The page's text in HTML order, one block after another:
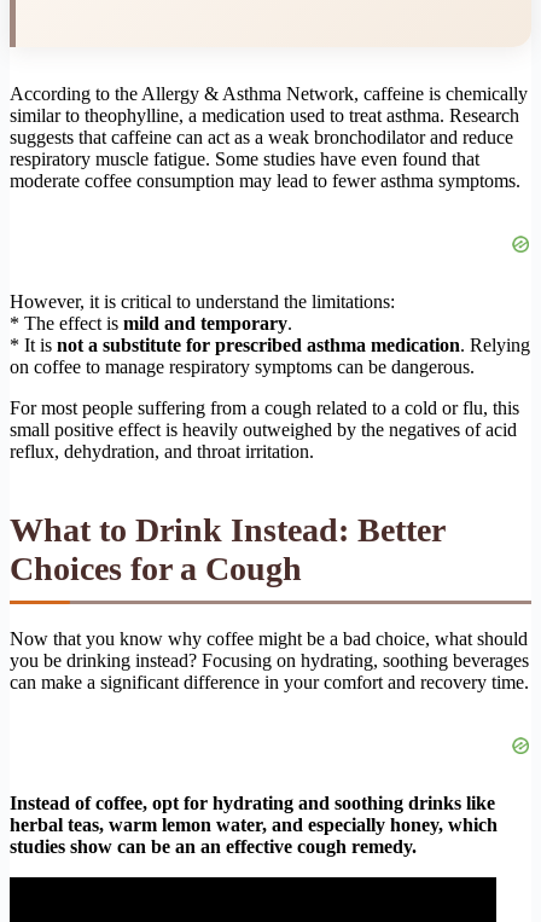
According to the Allergy & Asthma Network, caffeine is chemically
similar to theophylline, a medication used to treat asthma. Research
suggests that caffeine can act as a weak bronchodilator and reduce
respiratory muscle fatigue. Some studies have even found that
moderate coffee consumption may lead to fewer asthma symptoms.
However, it is critical to understand the limitations:
* The effect is mild and temporary.
* It is not a substitute for prescribed asthma medication. Relying
on coffee to manage respiratory symptoms can be dangerous.
For most people suffering from a cough related to a cold or flu, this
small positive effect is heavily outweighed by the negatives of acid
reflux, dehydration, and throat irritation.
What to Drink Instead: Better
Choices for a Cough
Now that you know why coffee might be a bad choice, what should
you be drinking instead? Focusing on hydrating, soothing beverages
can make a significant difference in your comfort and recovery time.
Instead of coffee, opt for hydrating and soothing drinks like
herbal teas, warm lemon water, and especially honey, which
studies show can be an an effective cough remedy.